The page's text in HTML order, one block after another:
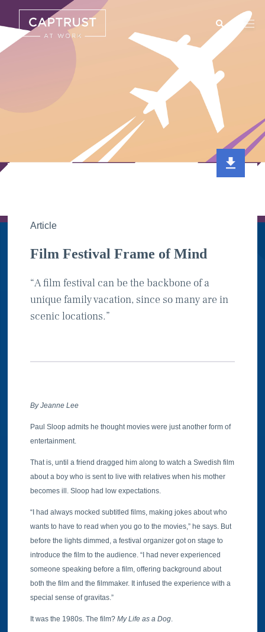
Article
Film Festival Frame of Mind
“A film festival can be the backbone of a
unique family vacation, since so many are in
scenic locations.”
By Jeanne Lee
Paul Sloop admits he thought movies were just another form of
entertainment.
That is, until a friend dragged him along to watch a Swedish film
about a boy who is sent to live with relatives when his mother
becomes ill. Sloop had low expectations.
“I had always mocked subtitled films, making jokes about who
wants to have to read when you go to the movies,” he says. But
before the lights dimmed, a festival organizer got on stage to
introduce the film to the audience. “I had never experienced
someone speaking before a film, offering background about
both the film and the filmmaker. It infused the experience with a
special sense of gravitas.”
It was the 1980s. The film?My Life as a Dog.